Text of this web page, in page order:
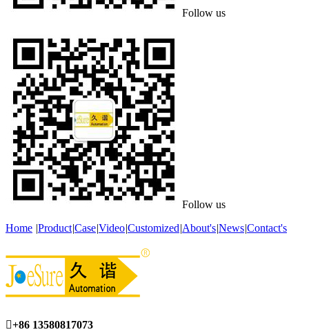
Follow us
Follow us
Home |Product|Case|Video|Customized|About's|News|Contact's
+86 13580817073